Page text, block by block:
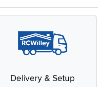
Delivery & Setup